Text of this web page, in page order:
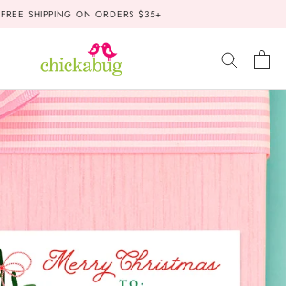
FREE SHIPPING ON ORDERS $35+